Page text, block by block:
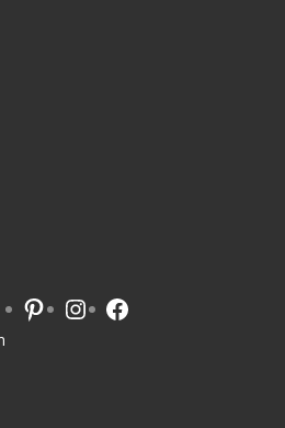
Pinterest
Instagram
Facebook